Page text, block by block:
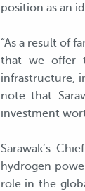
position as an
“As a result of
that we offer
infrastructure,
note that
investment
Sarawak’s
hydrogen
role in the